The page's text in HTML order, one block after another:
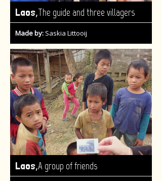
Laos,The guide and three villagers
Made by: Saskia Littooij
Laos,A group of friends